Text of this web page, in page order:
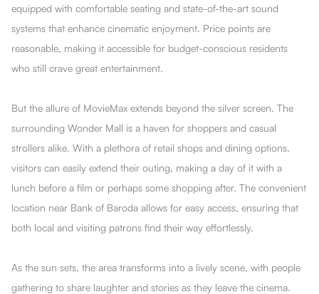
equipped with comfortable seating and state-of-the-art sound
systems that enhance cinematic enjoyment. Price points are
reasonable, making it accessible for budget-conscious residents
who still crave great entertainment.
But the allure of MovieMax extends beyond the silver screen. The
surrounding Wonder Mall is a haven for shoppers and casual
strollers alike. With a plethora of retail shops and dining options,
visitors can easily extend their outing, making a day of it with a
lunch before a film or perhaps some shopping after. The convenient
location near Bank of Baroda allows for easy access, ensuring that
both local and visiting patrons find their way effortlessly.
As the sun sets, the area transforms into a lively scene, with people
gathering to share laughter and stories as they leave the cinema.